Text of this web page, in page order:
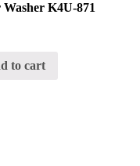
K4U-871
to cart